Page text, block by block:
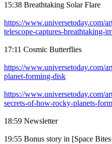
15:38 Breathtaking Solar Flare
https://www.universetoday.com/
telescope-captures-breathtaking-
17:11 Cosmic Butterflies
https://www.universetoday.com/
planet-forming-disk
https://www.universetoday.com/
secrets-of-how-rocky-planets-form
18:59 Newsletter
19:55 Bonus story in [Space